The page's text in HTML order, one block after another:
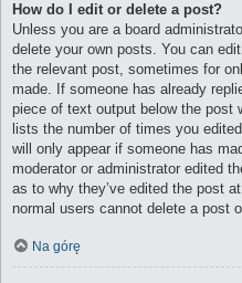
How do I edit or delete a post?
Unless you are a board
delete your own posts. You can
the relevant post, sometimes for
made. If someone has already
piece of text output below the post
lists the number of times you
will only appear if someone has
moderator or administrator edited
as to why they’ve edited the post
normal users cannot delete a post
Na górę